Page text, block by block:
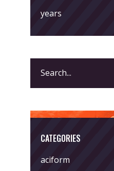
years
for:
CATEGORIES
aciform